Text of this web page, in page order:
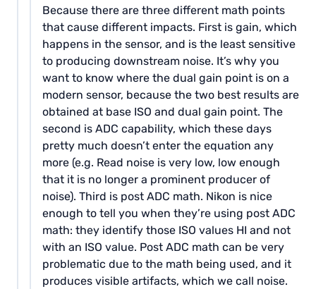
Because there are three different math points
that cause different impacts. First is gain, which
happens in the sensor, and is the least sensitive
to producing downstream noise. It’s why you
want to know where the dual gain point is on a
modern sensor, because the two best results are
obtained at base ISO and dual gain point. The
second is ADC capability, which these days
pretty much doesn’t enter the equation any
more (e.g. Read noise is very low, low enough
that it is no longer a prominent producer of
noise). Third is post ADC math. Nikon is nice
enough to tell you when they’re using post ADC
math: they identify those ISO values HI and not
with an ISO value. Post ADC math can be very
problematic due to the math being used, and it
produces visible artifacts, which we call noise.